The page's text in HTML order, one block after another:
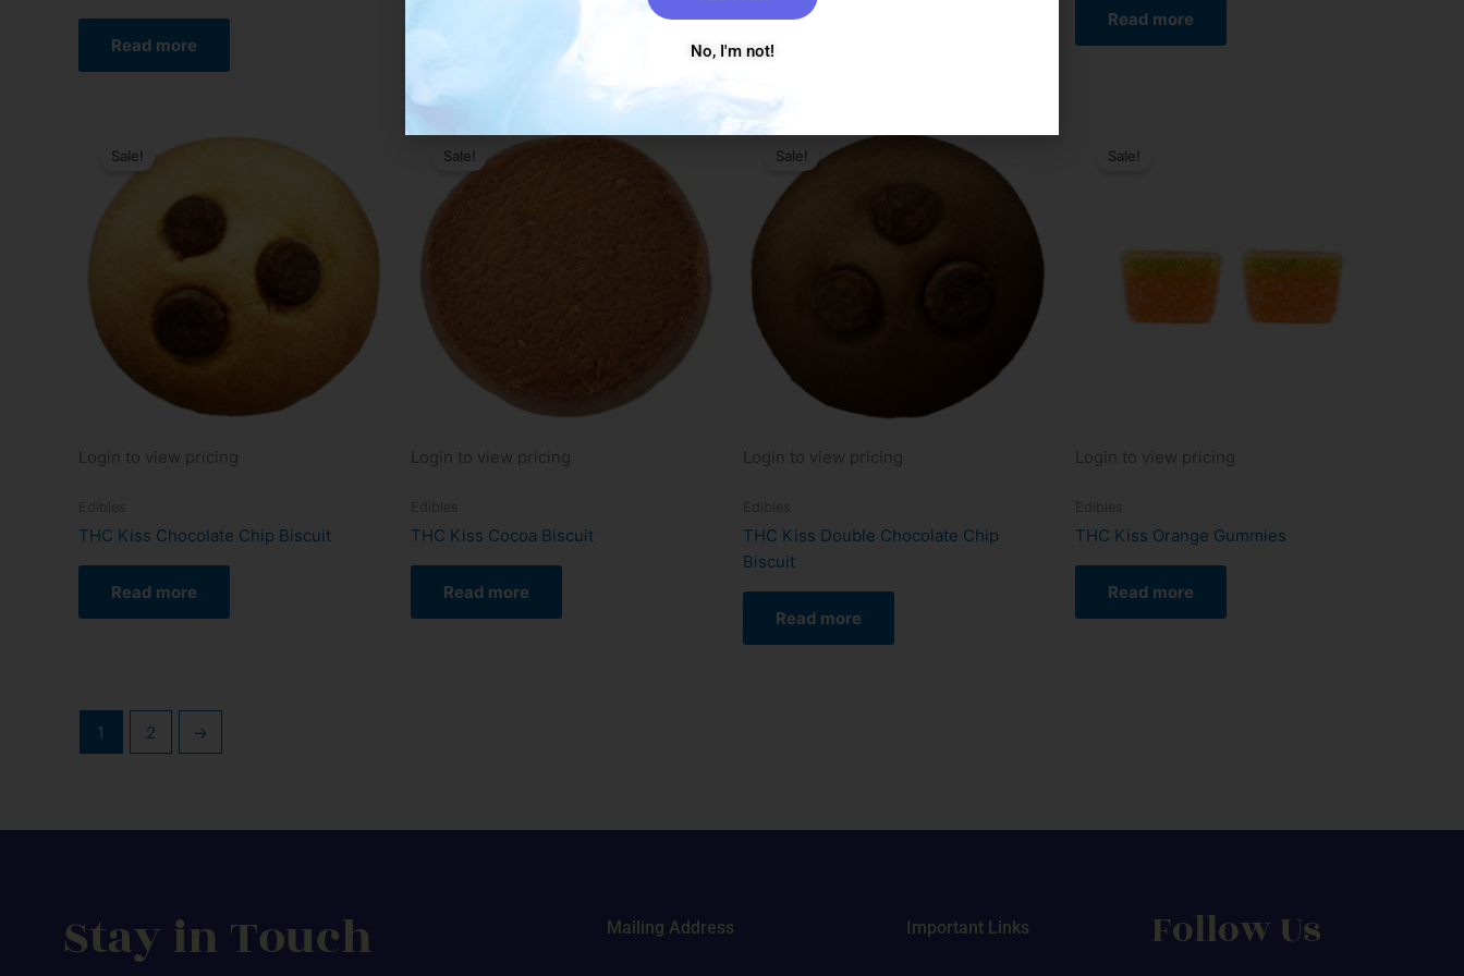
Read more
Read more Read more
Sale!
Login to view pricing
THC Kiss Chocolate Chip Biscuit
Read more
Sale!
Login to view pricing
THC Kiss Cocoa Biscuit
Read more
Sale!
Login to view pricing
THC Kiss Double Chocolate Chip
Biscuit
Read more
Sale!
Login to view pricing
THC Kiss Orange Gummies
Read more
1 2 →
Stay in Touch Mailing Address Important Links Follow Us
No, I'm not!